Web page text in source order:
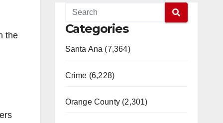
the
Categories
Santa Ana (7,364)
Crime (6,228)
Orange County (2,301)